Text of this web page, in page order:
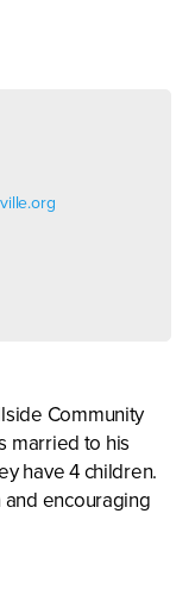
Community
married to his
have 4 children.
encouraging